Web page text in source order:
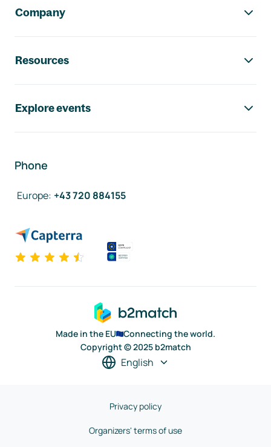
Company
Resources
Explore events
Phone
Europe: +43 720 884155
Made in the EU
Connecting the world.
Copyright © 2025 b2match
English
Privacy policy
Organizers' terms of use